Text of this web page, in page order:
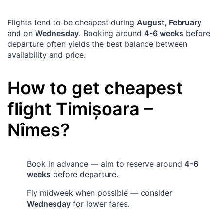
Flights tend to be cheapest during August, February
and on Wednesday. Booking around 4-6 weeks before
departure often yields the best balance between
availability and price.
How to get cheapest
flight Timișoara –
Nîmes?
Book in advance — aim to reserve around 4-6
weeks before departure.
Fly midweek when possible — consider
Wednesday for lower fares.